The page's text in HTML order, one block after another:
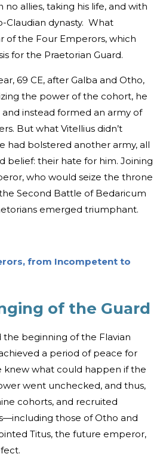
allies, taking his life, and with
Claudian dynasty. What
of the Four Emperors, which
for the Praetorian Guard.
69 CE, after Galba and Otho,
the power of the cohort, he
instead formed an army of
But what Vitellius didn’t
had bolstered another army, all
belief: their hate for him. Joining
who would seize the throne
Second Battle of Bedaricum
emerged triumphant.
from Incompetent to
of the Guard
the beginning of the Flavian
a period of peace for
knew what could happen if the
went unchecked, and thus,
cohorts, and recruited
those of Otho and
Titus, the future emperor,